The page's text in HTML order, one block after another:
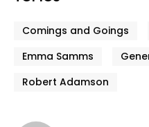
Comings and Goings
Emma Samms
Robert Adamson